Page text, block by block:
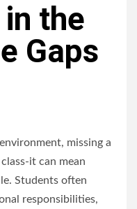
the
Gaps
missing a
it can mean
Students often
responsibilities,